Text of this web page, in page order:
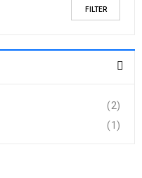
FILTER
(2)
(1)